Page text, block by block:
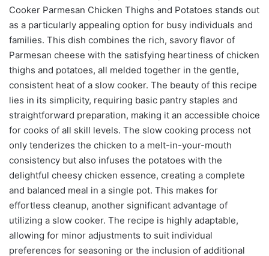
Cooker Parmesan Chicken Thighs and Potatoes stands out
as a particularly appealing option for busy individuals and
families. This dish combines the rich, savory flavor of
Parmesan cheese with the satisfying heartiness of chicken
thighs and potatoes, all melded together in the gentle,
consistent heat of a slow cooker. The beauty of this recipe
lies in its simplicity, requiring basic pantry staples and
straightforward preparation, making it an accessible choice
for cooks of all skill levels. The slow cooking process not
only tenderizes the chicken to a melt-in-your-mouth
consistency but also infuses the potatoes with the
delightful cheesy chicken essence, creating a complete
and balanced meal in a single pot. This makes for
effortless cleanup, another significant advantage of
utilizing a slow cooker. The recipe is highly adaptable,
allowing for minor adjustments to suit individual
preferences for seasoning or the inclusion of additional